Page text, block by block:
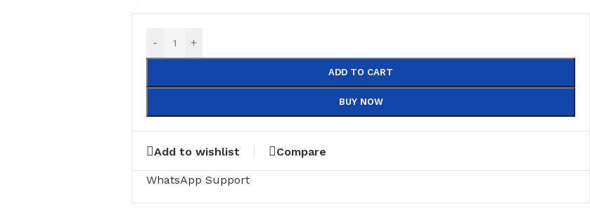
- +
ADD TO CART
BUY NOW
Add to wishlist Compare
WhatsApp Support